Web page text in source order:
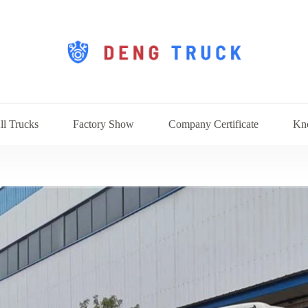
Trucks Factory Show Company Certificate